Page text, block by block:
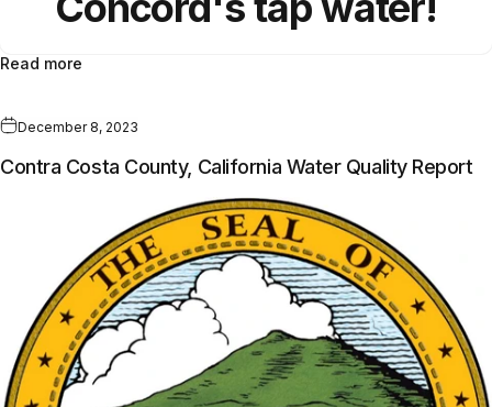
Read more
December 8, 2023
Contra Costa County, California Water Quality Report